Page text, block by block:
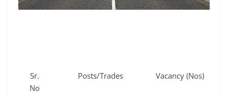
Sr.
No
Posts/Trades Vacancy (Nos)